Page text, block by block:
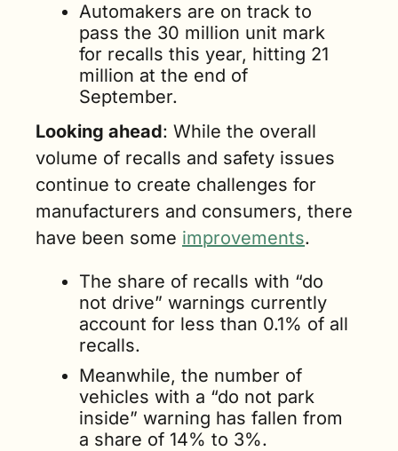
Automakers are on track to
pass the 30 million unit mark
for recalls this year, hitting 21
million at the end of
September.
Looking ahead: While the overall
volume of recalls and safety issues
continue to create challenges for
manufacturers and consumers, there
have been some improvements.
The share of recalls with “do
not drive” warnings currently
account for less than 0.1% of all
recalls.
Meanwhile, the number of
vehicles with a “do not park
inside” warning has fallen from
a share of 14% to 3%.